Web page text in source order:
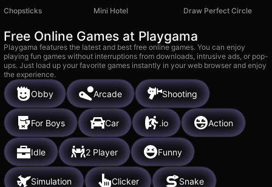
Chopsticks
Mini Hotel Draw Perfect Circle
Free Online Games at Playgama
Playgama features the latest and best free online games. You can enjoy
playing fun games without interruptions from downloads, intrusive ads, or pop-
ups. Just load up your favorite games instantly in your web browser and enjoy
the experience.
Obby Arcade Shooting
For Boys Car .io Action
Idle 2 Player Funny
Simulation Clicker Snake